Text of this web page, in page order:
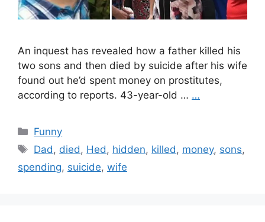
An inquest has revealed how a father killed his
two sons and then died by suicide after his wife
found out he’d spent money on prostitutes,
according to reports. 43-year-old … …
Categories
Funny
Tags
Dad , died , Hed , hidden, killed , money, sons,
spending, suicide, wife